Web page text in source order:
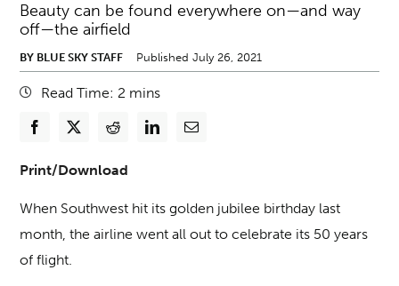
Beauty can be found everywhere on—and way
off—the airfield
BY BLUE SKY STAFF Published July 26, 2021
Read Time: 2 mins
Print/Download
When Southwest hit its golden jubilee birthday last
month, the airline went all out to celebrate its 50 years
of flight.